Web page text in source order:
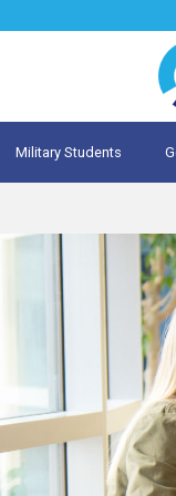
Military Students